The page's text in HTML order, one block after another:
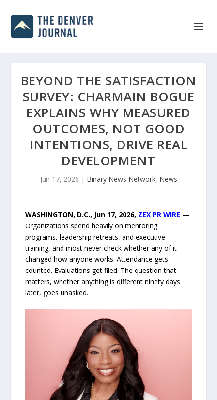
BEYOND THE SATISFACTION
SURVEY: CHARMAIN BOGUE
EXPLAINS WHY MEASURED
OUTCOMES, NOT GOOD
INTENTIONS, DRIVE REAL
DEVELOPMENT
Jun 17, 2026 | Binary News Network, News
WASHINGTON, D.C., Jun 17, 2026, ZEX PR WIRE —
Organizations spend heavily on mentoring
programs, leadership retreats, and executive
training, and most never check whether any of it
changed how anyone works. Attendance gets
counted. Evaluations get filed. The question that
matters, whether anything is different ninety days
later, goes unasked.